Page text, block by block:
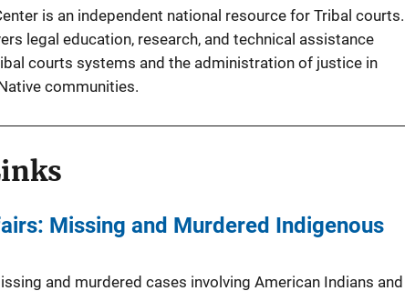
is an independent national resource for Tribal courts.
legal education, research, and technical assistance
courts systems and the administration of justice in
communities.
Missing and Murdered Indigenous
and murdered cases involving American Indians and